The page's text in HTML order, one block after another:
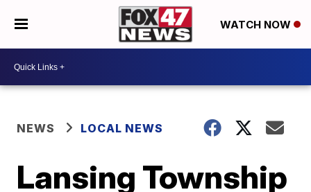
WATCH NOW
NEWS LOCAL NEWS
Lansing Township